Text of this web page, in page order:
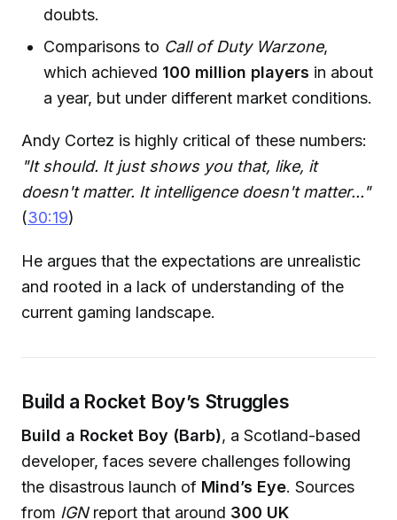
doubts.
Comparisons to Call of Duty Warzone,
which achieved 100 million players in about
a year, but under different market conditions.
Andy Cortez is highly critical of these numbers:
"It should. It just shows you that, like, it
doesn't matter. It intelligence doesn't matter..."
(30:19)
He argues that the expectations are unrealistic
and rooted in a lack of understanding of the
current gaming landscape.
Build a Rocket Boy’s Struggles
Build a Rocket Boy (Barb), a Scotland-based
developer, faces severe challenges following
the disastrous launch of Mind’s Eye. Sources
from IGNreport that around 300 UK